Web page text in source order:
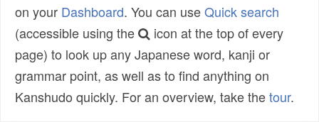
on your Dashboard. You can useQuick search
(accessible using the
icon at the top of every
page) to look up any Japanese word, kanji or
grammar point, as well as to find anything on
Kanshudo quickly. For an overview, take thetour.